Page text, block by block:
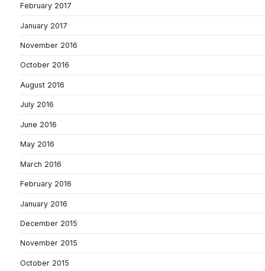
February 2017
January 2017
November 2016
October 2016
August 2016
July 2016
June 2016
May 2016
March 2016
February 2016
January 2016
December 2015
November 2015
October 2015